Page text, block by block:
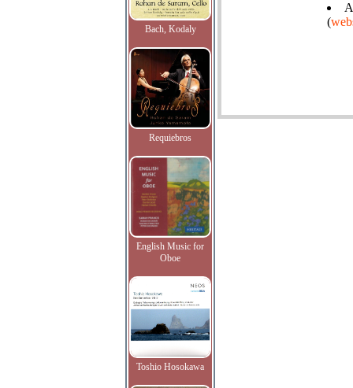
Bach, Kodaly
Requiebros
English Music for
Oboe
Toshio Hosokawa
(